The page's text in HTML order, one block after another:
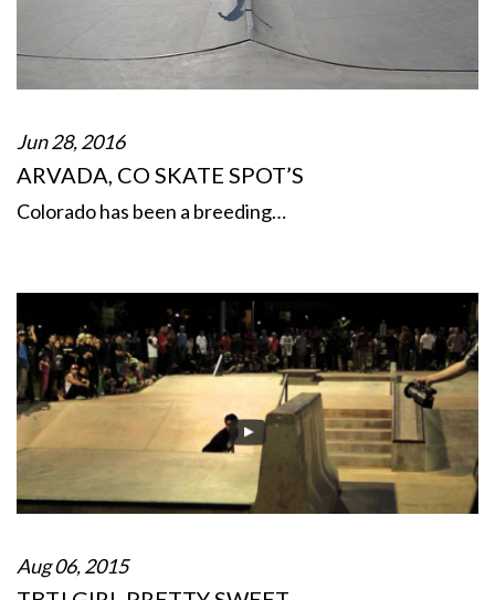
Jun 28, 2016
ARVADA, CO SKATE SPOT’S
Colorado has been a breeding…
Aug 06, 2015